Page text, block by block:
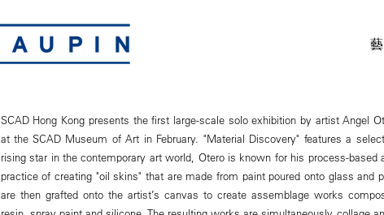
SCAD Hong Kong presents the first large-scale solo exhibition by artist Angel
at the SCAD Museum of Art in February. "Material Discovery" features a
rising star in the contemporary art world, Otero is known for his process-based
practice of creating "oil skins" that are made from paint poured onto glass and
are then grafted onto the artist’s canvas to create assemblage works